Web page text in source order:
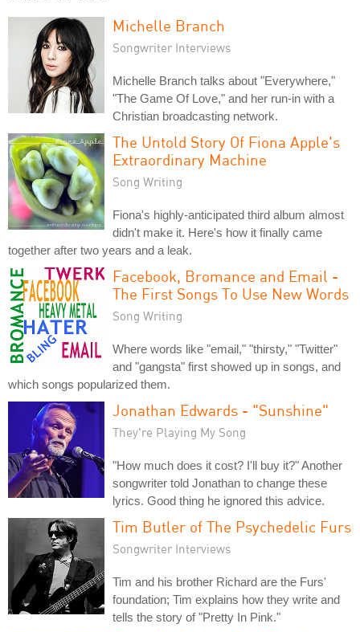
Michelle Branch
Songwriter Interviews
Michelle Branch talks about "Everywhere,"
"The Game Of Love," and her run-in with a
Christian broadcasting network.
The Untold Story Of Fiona Apple's
Extraordinary Machine
Song Writing
Fiona's highly-anticipated third album almost
didn't make it. Here's how it finally came
together after two years and a leak.
Facebook, Bromance and Email -
The First Songs To Use New Words
Song Writing
Where words like "email," "thirsty," "Twitter"
and "gangsta" first showed up in songs, and
which songs popularized them.
Jonathan Edwards - "Sunshine"
They're Playing My Song
"How much does it cost? I'll buy it?" Another
songwriter told Jonathan to change these
lyrics. Good thing he ignored this advice.
Tim Butler of The Psychedelic Furs
Songwriter Interviews
Tim and his brother Richard are the Furs'
foundation; Tim explains how they write and
tells the story of "Pretty In Pink."